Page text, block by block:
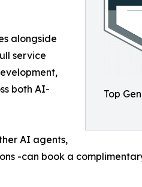
Top
alongside
service
both AI-
AI agents,
-can book a